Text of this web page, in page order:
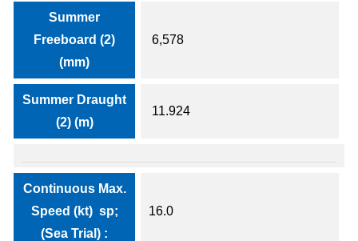
Summer
Freeboard (2)
(mm)
6,578
Summer Draught
(2) (m)
11.924
Continuous Max.
Speed (kt) sp;
(Sea Trial) :
16.0